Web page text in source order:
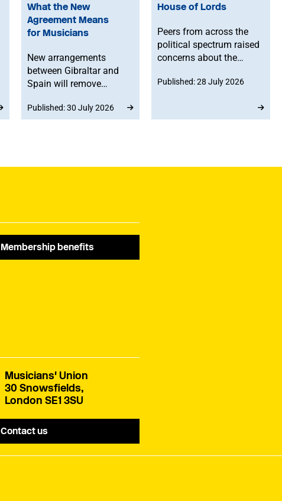
What the New
Agreement Means
for Musicians
New arrangements
between Gibraltar and
Spain will remove
for people crossing by
land. While the
Schengen area.
Published: 30 July 2026
House of Lords
Peers from across the
political spectrum raised
concerns about the
reforms to level 3 music
that existing
Published: 28 July 2026
Membership benefits
Musicians' Union
30 Snowsfields,
London SE1 3SU
Contact us